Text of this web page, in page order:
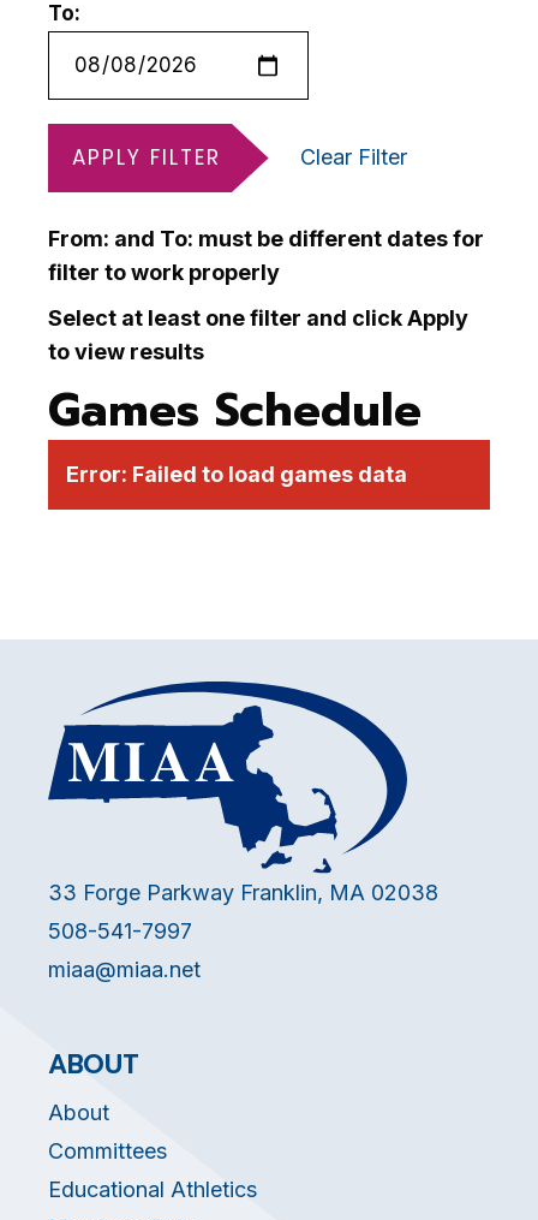
To:
APPLY FILTER Clear Filter
From: and To: must be different dates for
filter to work properly
Select at least one filter and click Apply
to view results
Games Schedule
Error: Failed to load games data
33 Forge Parkway Franklin, MA 02038
508-541-7997
miaa@miaa.net
ABOUT
About
Committees
Educational Athletics